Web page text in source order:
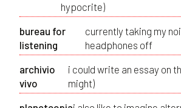
hypocrite)
bureau for
listening
currently taking my
headphones off
archivio
vivo
i could write an essay on
might)